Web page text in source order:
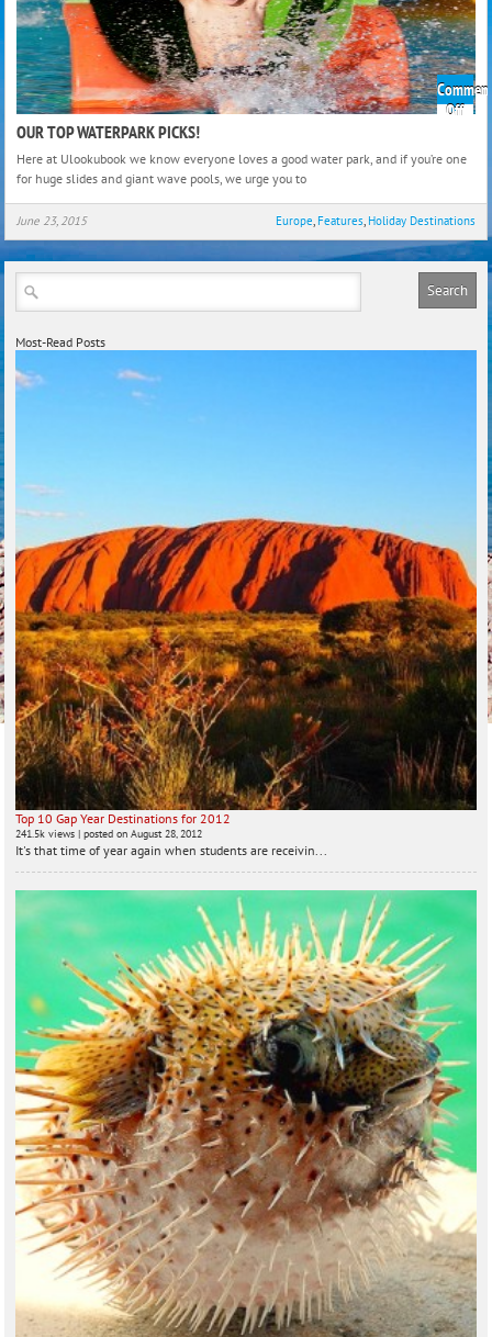
Offon
OUR TOP WATERPARK PICKS!
Here at Ulookubook we know everyone loves a good water park, and if you’re one
for huge slides and giant wave pools, we urge you to
June 23, 2015 Europe, Features, Holiday Destinations
Most-Read Posts
Top 10 Gap Year Destinations for 2012
241.5k views |posted on August 28, 2012
It's that time of year again when students are receivin...